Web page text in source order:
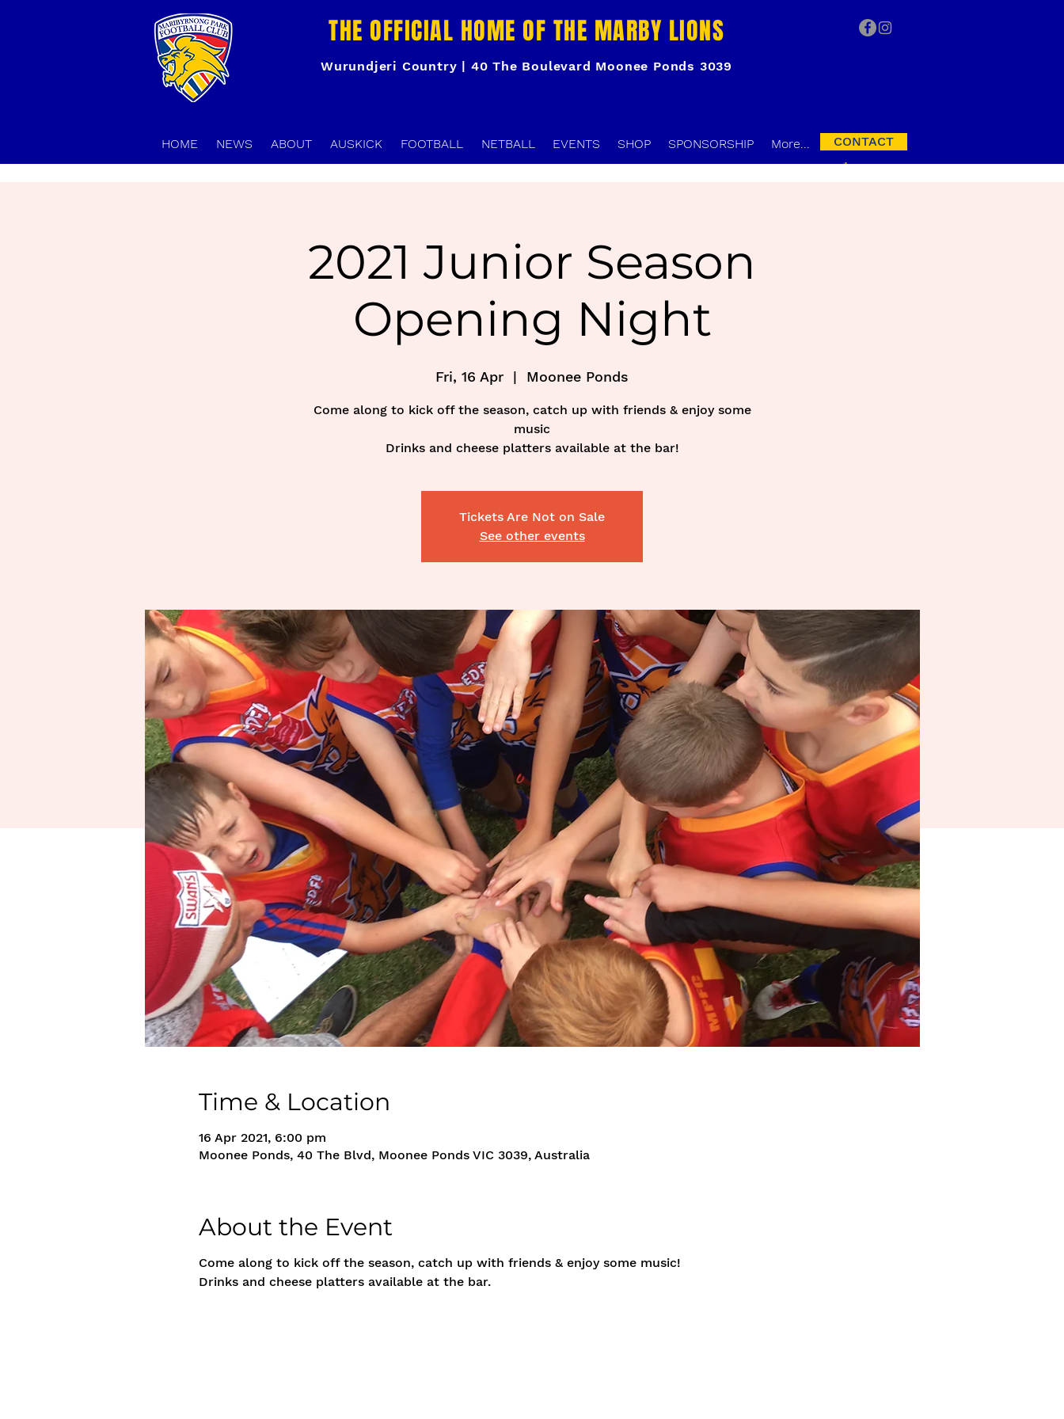
THE OFFICIAL HOME OF THE MARBY LIONS
Wurundjeri Country | 40 The Boulevard Moonee Ponds 3039
HOME NEWS ABOUT AUSKICK FOOTBALL NETBALL EVENTS SHOP SPONSORSHIP More... CONTACT
2021 Junior Season
Opening Night
Fri, 16 Apr
  |
Moonee Ponds
Come along to kick off the season, catch up with friends & enjoy some
music
Drinks and cheese platters available at the bar!
Tickets Are Not on Sale
See other events
Time & Location
16 Apr 2021, 6:00 pm
Moonee Ponds, 40 The Blvd, Moonee Ponds VIC 3039, Australia
About the Event
Come along to kick off the season, catch up with friends & enjoy some music!
Drinks and cheese platters available at the bar.